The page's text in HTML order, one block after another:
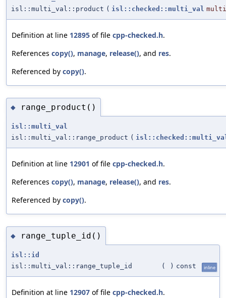
isl::multi_val::product ( isl::checked::multi_val
Definition at line 12895 of file cpp-checked.h.
References copy(), manage, release(), and res.
Referenced by copy().
◆ range_product()
isl::multi_val
isl::multi_val::range_product (
Definition at line 12901 of file cpp-checked.h.
References copy(), manage, release(), and res.
Referenced by copy().
◆ range_tuple_id()
isl::id
isl::multi_val::range_tuple_id
( ) const inline
Definition at line 12907 of file cpp-checked.h.